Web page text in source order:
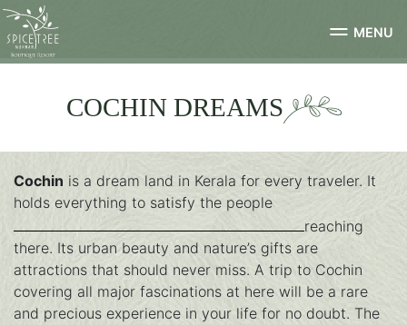
MENU
COCHIN DREAMS
Cochin is a dream land in Kerala for every traveler. It
holds everything to satisfy the people
reaching
there. Its urban beauty and nature’s gifts are
attractions that should never miss. A trip to Cochin
covering all major fascinations at here will be a rare
and precious experience in your life for no doubt. The